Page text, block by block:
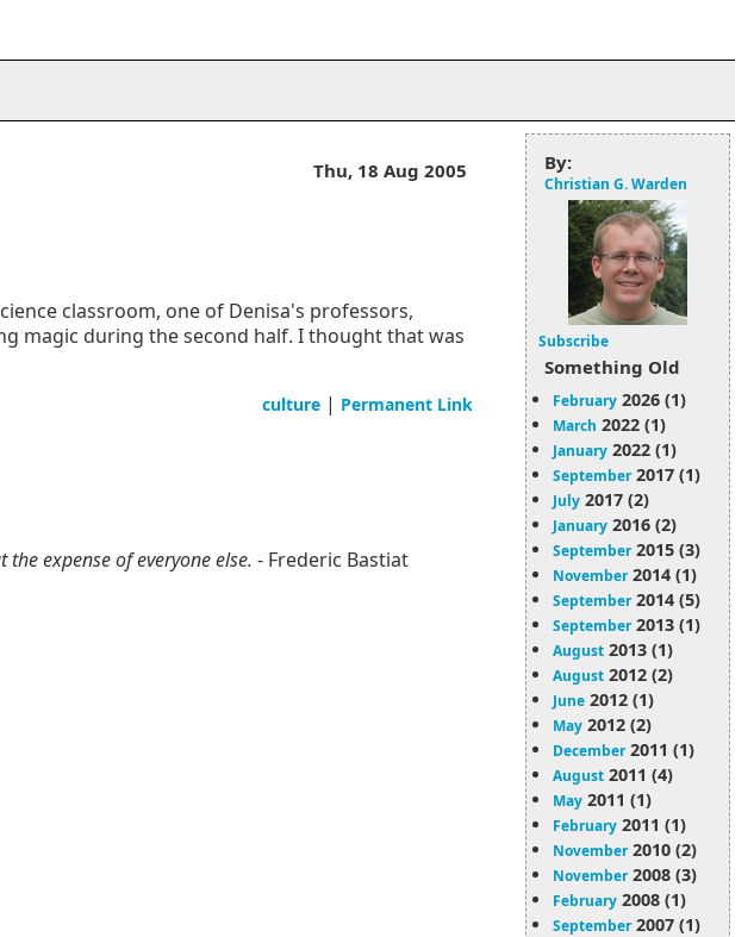
Thu, 18 Aug 2005
classroom, one of Denisa's professors,
magic during the second half. I thought that was
culture | Permanent Link
By:
Christian G. Warden
Subscribe
Something Old
February 2026 (1)
March 2022 (1)
January 2022 (1)
September2017 (1)
July 2017 (2)
January 2016 (2)
September2015 (3)
November2014 (1)
September2014 (5)
September2013 (1)
August 2013 (1)
August 2012 (2)
June 2012 (1)
May 2012 (2)
December2011 (1)
August 2011 (4)
May 2011 (1)
February 2011 (1)
November2010 (2)
November2008 (3)
February 2008 (1)
September2007 (1)
expense of everyone else. - Frederic Bastiat